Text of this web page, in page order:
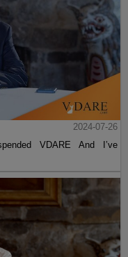
2024-07-26
VDARE And I’ve